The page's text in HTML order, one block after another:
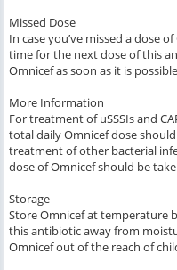
Missed Dose
In case you’ve missed a dose
time for the next dose of this
Omnicef as soon as it is
More Information
For treatment of uSSSIs and
total daily Omnicef dose
treatment of other bacterial
dose of Omnicef should be
Storage
Store Omnicef at temperature
this antibiotic away from
Omnicef out of the reach of